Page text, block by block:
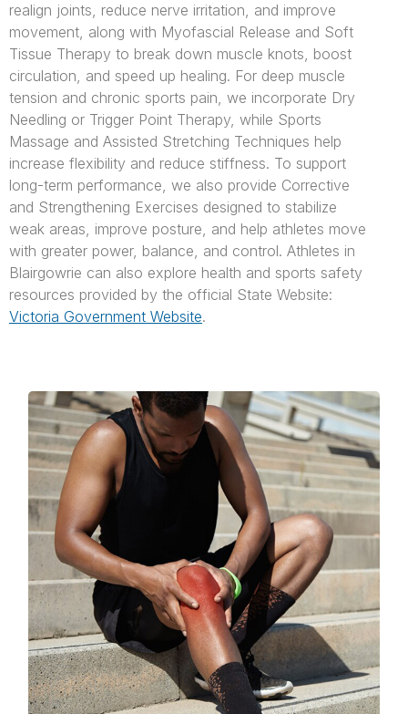
realign joints, reduce nerve irritation, and improve
movement, along with Myofascial Release and Soft
Tissue Therapy to break down muscle knots, boost
circulation, and speed up healing. For deep muscle
tension and chronic sports pain, we incorporate Dry
Needling or Trigger Point Therapy, while Sports
Massage and Assisted Stretching Techniques help
increase flexibility and reduce stiffness. To support
long-term performance, we also provide Corrective
and Strengthening Exercises designed to stabilize
weak areas, improve posture, and help athletes move
with greater power, balance, and control. Athletes in
Blairgowrie can also explore health and sports safety
resources provided by the official State Website:
Victoria Government Website.